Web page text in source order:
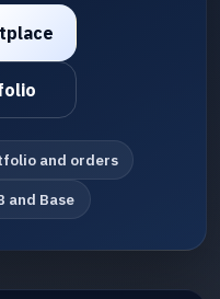
and orders
and Base